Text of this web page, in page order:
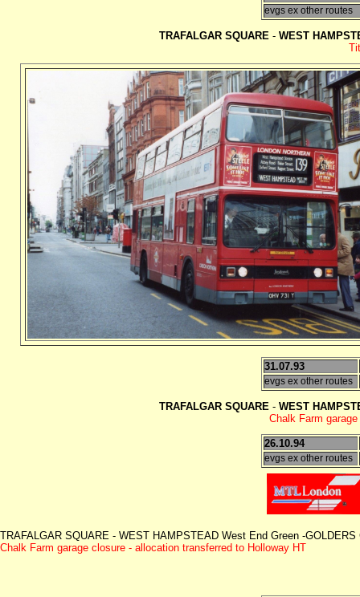
evgs ex other routes
TRAFALGAR SQUARE - WEST
31.07.93
evgs ex other routes
TRAFALGAR SQUARE - WEST
Chalk Farm
26.10.94
evgs ex other routes
TRAFALGAR SQUARE - WEST HAMPSTEAD West End Green -
Chalk Farm garage closure - allocation transferred to Holloway HT